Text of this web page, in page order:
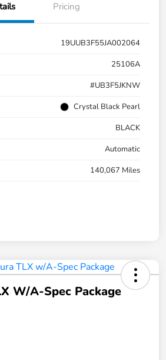
Pricing
19UUB3F55JA002064
25106A
#UB3F5JKNW
Crystal Black Pearl
BLACK
Automatic
140,067 Miles
W/A-Spec Package